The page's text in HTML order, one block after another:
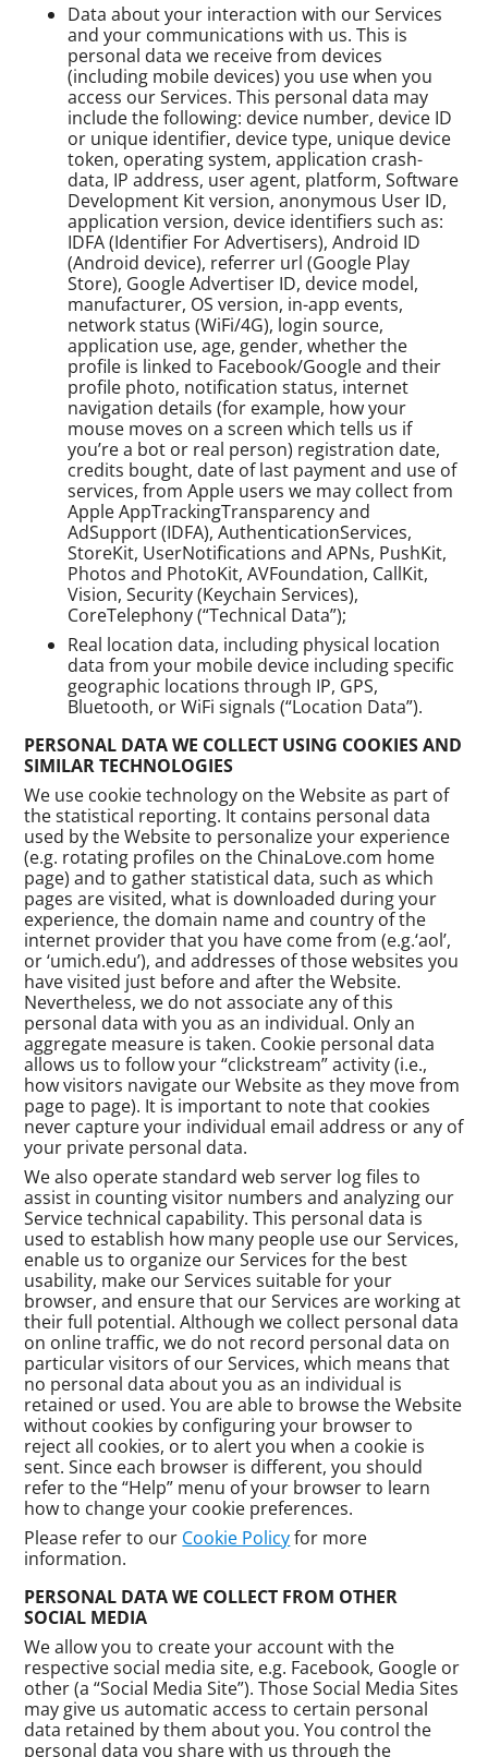
Data about your interaction with our Services
and your communications with us. This is
personal data we receive from devices
(including mobile devices) you use when you
access our Services. This personal data may
include the following: device number, device ID
or unique identifier, device type, unique device
token, operating system, application crash-
data, IP address, user agent, platform, Software
Development Kit version, anonymous User ID,
application version, device identifiers such as:
IDFA (Identifier For Advertisers), Android ID
(Android device), referrer url (Google Play
Store), Google Advertiser ID, device model,
manufacturer, OS version, in-app events,
network status (WiFi/4G), login source,
application use, age, gender, whether the
profile is linked to Facebook/Google and their
profile photo, notification status, internet
navigation details (for example, how your
mouse moves on a screen which tells us if
you’re a bot or real person) registration date,
credits bought, date of last payment and use of
services, from Apple users we may collect from
Apple AppTrackingTransparency and
AdSupport (IDFA), AuthenticationServices,
StoreKit, UserNotifications and APNs, PushKit,
Photos and PhotoKit, AVFoundation, CallKit,
Vision, Security (Keychain Services),
CoreTelephony (“Technical Data”);
Real location data, including physical location
data from your mobile device including specific
geographic locations through IP, GPS,
Bluetooth, or WiFi signals (“Location Data”).
PERSONAL DATA WE COLLECT USING COOKIES AND
SIMILAR TECHNOLOGIES
We use cookie technology on the Website as part of
the statistical reporting. It contains personal data
used by the Website to personalize your experience
(e.g. rotating profiles on the ChinaLove.com home
page) and to gather statistical data, such as which
pages are visited, what is downloaded during your
experience, the domain name and country of the
internet provider that you have come from (e.g.‘aol’,
or ‘umich.edu’), and addresses of those websites you
have visited just before and after the Website.
Nevertheless, we do not associate any of this
personal data with you as an individual. Only an
aggregate measure is taken. Cookie personal data
allows us to follow your “clickstream” activity (i.e.,
how visitors navigate our Website as they move from
page to page). It is important to note that cookies
never capture your individual email address or any of
your private personal data.
We also operate standard web server log files to
assist in counting visitor numbers and analyzing our
Service technical capability. This personal data is
used to establish how many people use our Services,
enable us to organize our Services for the best
usability, make our Services suitable for your
browser, and ensure that our Services are working at
their full potential. Although we collect personal data
on online traffic, we do not record personal data on
particular visitors of our Services, which means that
no personal data about you as an individual is
retained or used. You are able to browse the Website
without cookies by configuring your browser to
reject all cookies, or to alert you when a cookie is
sent. Since each browser is different, you should
refer to the “Help” menu of your browser to learn
how to change your cookie preferences.
Please refer to our Cookie Policyfor more
information.
PERSONAL DATA WE COLLECT FROM OTHER
SOCIAL MEDIA
We allow you to create your account with the
respective social media site, e.g. Facebook, Google or
other (a “Social Media Site”). Those Social Media Sites
may give us automatic access to certain personal
data retained by them about you. You control the
personal data you share with us through the